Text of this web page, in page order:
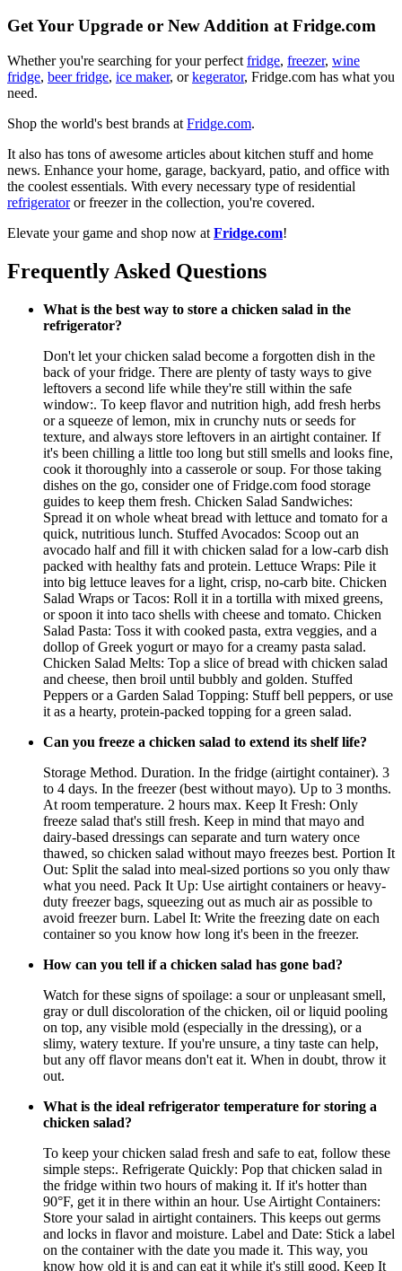
Get Your Upgrade or New Addition at Fridge.com
Whether you're searching for your perfect fridge, freezer, wine
fridge, beer fridge, ice maker, orkegerator, Fridge.com has what you
need.
Shop the world's best brands at Fridge.com.
It also has tons of awesome articles about kitchen stuff and home
news. Enhance your home, garage, backyard, patio, and office with
the coolest essentials. With every necessary type of residential
refrigeratoror freezer in the collection, you're covered.
Elevate your game and shop now at Fridge.com!
Frequently Asked Questions
What is the best way to store a chicken salad in the
refrigerator?
Don't let your chicken salad become a forgotten dish in the
back of your fridge. There are plenty of tasty ways to give
leftovers a second life while they're still within the safe
window:. To keep flavor and nutrition high, add fresh herbs
or a squeeze of lemon, mix in crunchy nuts or seeds for
texture, and always store leftovers in an airtight container. If
it's been chilling a little too long but still smells and looks fine,
cook it thoroughly into a casserole or soup. For those taking
dishes on the go, consider one of Fridge.com food storage
guides to keep them fresh. Chicken Salad Sandwiches:
Spread it on whole wheat bread with lettuce and tomato for a
quick, nutritious lunch. Stuffed Avocados: Scoop out an
avocado half and fill it with chicken salad for a low-carb dish
packed with healthy fats and protein. Lettuce Wraps: Pile it
into big lettuce leaves for a light, crisp, no-carb bite. Chicken
Salad Wraps or Tacos: Roll it in a tortilla with mixed greens,
or spoon it into taco shells with cheese and tomato. Chicken
Salad Pasta: Toss it with cooked pasta, extra veggies, and a
dollop of Greek yogurt or mayo for a creamy pasta salad.
Chicken Salad Melts: Top a slice of bread with chicken salad
and cheese, then broil until bubbly and golden. Stuffed
Peppers or a Garden Salad Topping: Stuff bell peppers, or use
it as a hearty, protein-packed topping for a green salad.
Can you freeze a chicken salad to extend its shelf life?
Storage Method. Duration. In the fridge (airtight container). 3
to 4 days. In the freezer (best without mayo). Up to 3 months.
At room temperature. 2 hours max. Keep It Fresh: Only
freeze salad that's still fresh. Keep in mind that mayo and
dairy-based dressings can separate and turn watery once
thawed, so chicken salad without mayo freezes best. Portion It
Out: Split the salad into meal-sized portions so you only thaw
what you need. Pack It Up: Use airtight containers or heavy-
duty freezer bags, squeezing out as much air as possible to
avoid freezer burn. Label It: Write the freezing date on each
container so you know how long it's been in the freezer.
How can you tell if a chicken salad has gone bad?
Watch for these signs of spoilage: a sour or unpleasant smell,
gray or dull discoloration of the chicken, oil or liquid pooling
on top, any visible mold (especially in the dressing), or a
slimy, watery texture. If you're unsure, a tiny taste can help,
but any off flavor means don't eat it. When in doubt, throw it
out.
What is the ideal refrigerator temperature for storing a
chicken salad?
To keep your chicken salad fresh and safe to eat, follow these
simple steps:. Refrigerate Quickly: Pop that chicken salad in
the fridge within two hours of making it. If it's hotter than
90°F, get it in there within an hour. Use Airtight Containers:
Store your salad in airtight containers. This keeps out germs
and locks in flavor and moisture. Label and Date: Stick a label
on the container with the date you made it. This way, you
know how old it is and can eat it while it's still good. Keep It